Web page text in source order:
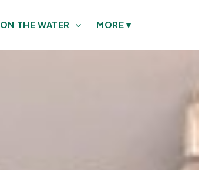
ON THE WATER MORE▾